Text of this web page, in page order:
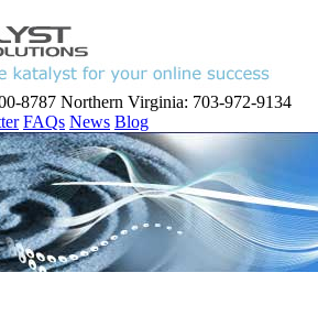
8787 Northern Virginia: 703-972-9134
FAQs News Blog